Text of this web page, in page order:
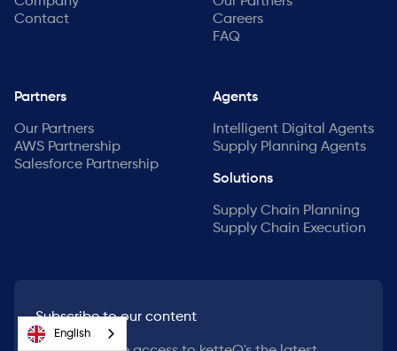
Contact
Careers
FAQ
Partners
Our Partners
AWS Partnership
Salesforce Partnership
Agents
Intelligent Digital Agents
Supply Planning Agents
Solutions
Supply Chain Planning
Supply Chain Execution
Subscribe to our content
English